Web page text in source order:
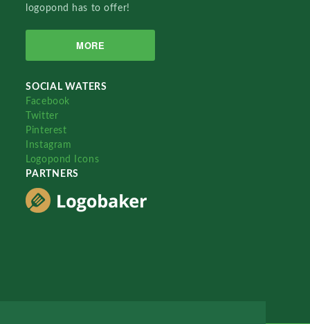
logopond has to offer!
MORE
SOCIAL WATERS
Facebook
Twitter
Pinterest
Instagram
Logopond Icons
PARTNERS